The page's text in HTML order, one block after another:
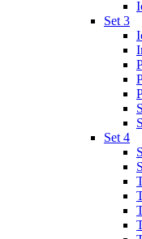
Set 3
Set 4